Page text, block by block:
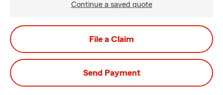
Continue a saved quote
File a Claim
Send Payment